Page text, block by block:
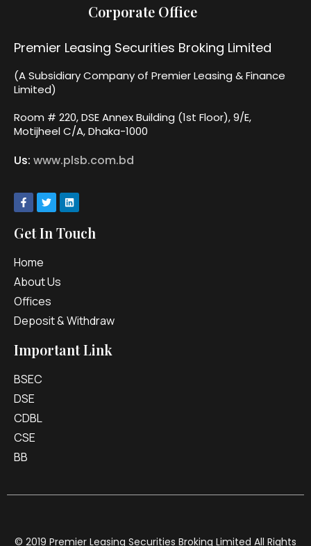
Corporate Office
Premier Leasing Securities Broking Limited
(A Subsidiary Company of Premier Leasing & Finance
Limited)
Room # 220, DSE Annex Building (1st Floor), 9/E,
Motijheel C/A, Dhaka-1000
Us: www.plsb.com.bd
Get In Touch
Home
About Us
Offices
Deposit & Withdraw
Important Link
BSEC
DSE
CDBL
CSE
BB
© 2019 Premier Leasing Securities Broking Limited All Rights